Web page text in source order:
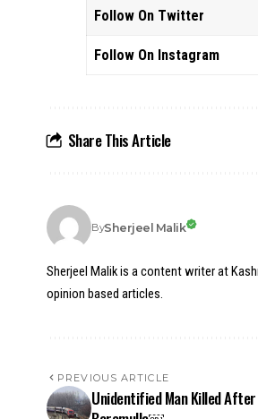
Follow On Twitter
Follow On Instagram
Share This Article
BySherjeel Malik
Sherjeel Malik is a content writer at
opinion based articles.
PREVIOUS ARTICLE
Unidentified Man Killed